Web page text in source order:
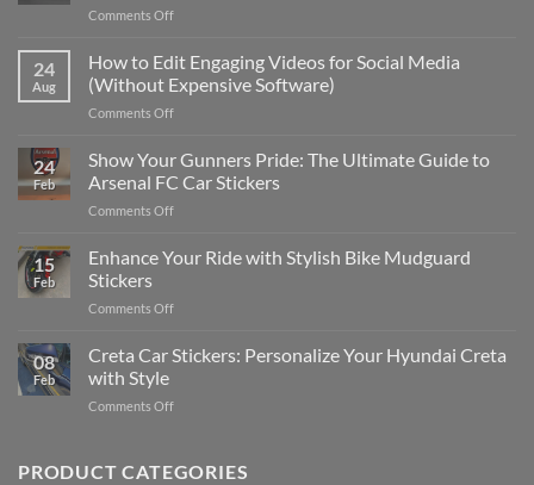
Comments Offon
Places
Put
Stickers
a
Car:
2025
24
Aug
How to Edit Engaging Videos for Social Media
(Without Expensive Software)
Comments Offon
to
Engaging
Videos
Social
24
Feb
Show Your Gunners Pride: The Ultimate Guide to
Arsenal FC Car Stickers
Comments Offon
Your
The
Guide
15
Feb
Enhance Your Ride with Stylish Bike Mudguard
Stickers
Comments Offon
Your
Stylish
Stickers
08
Feb
Creta Car Stickers: Personalize Your Hyundai Creta
with Style
Comments Offon
Stickers:
PRODUCT CATEGORIES